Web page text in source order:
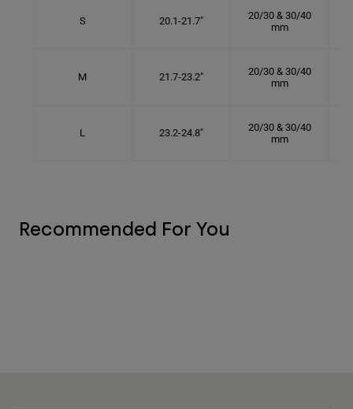
S 20.1-21.7"
20/30 & 30/40
mm
M 21.7-23.2"
20/30 & 30/40
mm
L 23.2-24.8"
20/30 & 30/40
mm
Recommended For You